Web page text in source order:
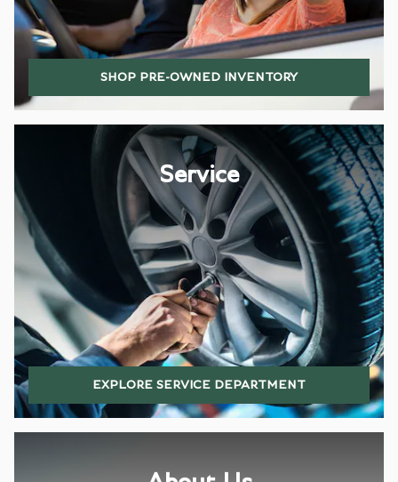
SHOP PRE-OWNED INVENTORY
Service
EXPLORE SERVICE DEPARTMENT